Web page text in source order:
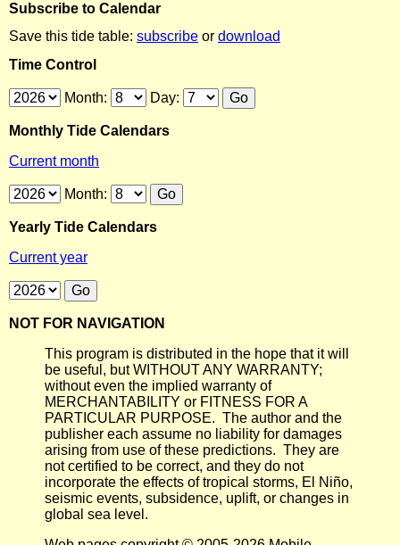
Subscribe to Calendar
Save this tide table: subscribe or download
Time Control
Month: Day:
Monthly Tide Calendars
Current month
Month:
Yearly Tide Calendars
Current year
NOT FOR NAVIGATION
This program is distributed in the hope that it will
be useful, but WITHOUT ANY WARRANTY;
without even the implied warranty of
MERCHANTABILITY or FITNESS FOR A
PARTICULAR PURPOSE. The author and the
publisher each assume no liability for damages
arising from use of these predictions. They are
not certified to be correct, and they do not
incorporate the effects of tropical storms, El Niño,
seismic events, subsidence, uplift, or changes in
global sea level.